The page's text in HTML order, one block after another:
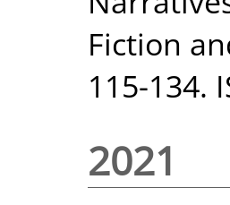
Fiction
115-134.
2021